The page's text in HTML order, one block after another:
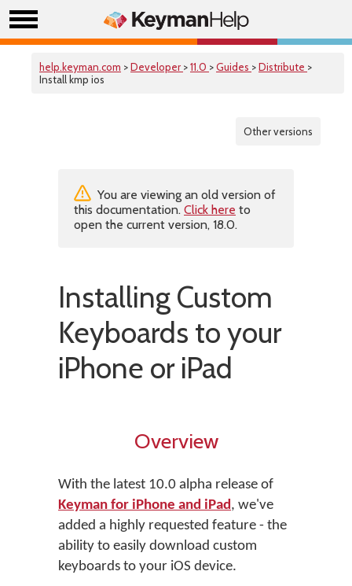
help.keyman.com >Developer >11.0 >Guides >Distribute >
Install kmp ios
Other versions
You are viewing an old version of
this documentation. Click here to
open the current version, 18.0.
Installing Custom
Keyboards to your
iPhone or iPad
Overview
With the latest 10.0 alpha release of
Keyman for iPhone and iPad, we've
added a highly requested feature - the
ability to easily download custom
keyboards to your iOS device.